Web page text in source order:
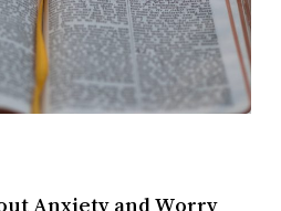
Anxiety and Worry